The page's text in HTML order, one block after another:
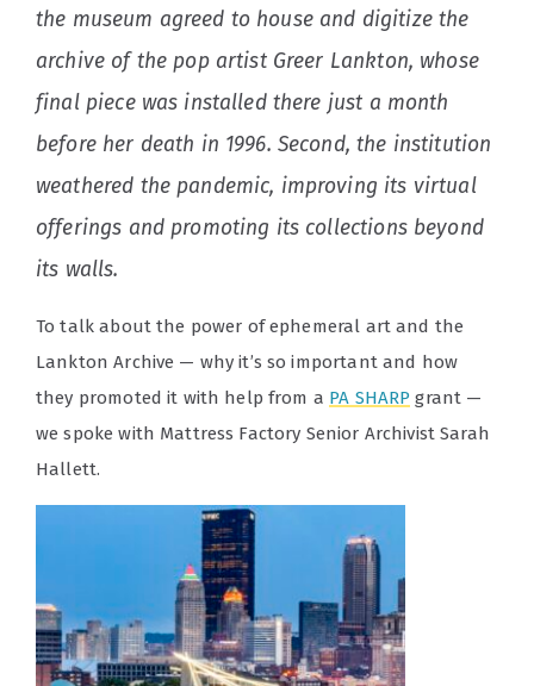
the museum agreed to house and digitize the
archive of the pop artist Greer Lankton, whose
final piece was installed there just a month
before her death in 1996. Second, the institution
weathered the pandemic, improving its virtual
offerings and promoting its collections beyond
its walls.
To talk about the power of ephemeral art and the
Lankton Archive — why it’s so important and how
they promoted it with help from a PA SHARP grant —
we spoke with Mattress Factory Senior Archivist Sarah
Hallett.